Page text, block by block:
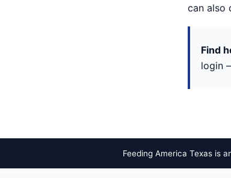
can also
Find
login
Feeding America Texas is